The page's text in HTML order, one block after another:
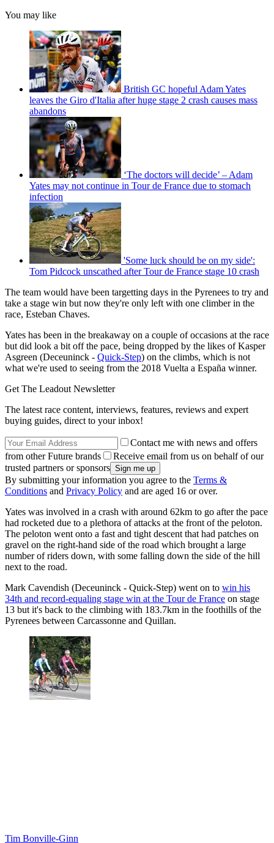
You may like
British GC hopeful Adam Yates
leaves the Giro d'Italia after huge stage 2 crash causes mass
abandons
‘The doctors will decide’ – Adam
Yates may not continue in Tour de France due to stomach
infection
'Some luck should be on my side':
Tom Pidcock unscathed after Tour de France stage 10 crash
The team would have been targetting days in the Pyrenees to try and
take a stage win but now they're only left with one climber in the
race, Esteban Chaves.
Yates has been in the breakaway on a couple of occasions at the race
but did look a bit off the pace, being dropped by the likes of Kasper
Asgreen (Deceuninck - Quick-Step) on the climbs, which is not
what we're used to seeing from the 2018 Vuelta a España winner.
Get The Leadout Newsletter
The latest race content, interviews, features, reviews and expert
buying guides, direct to your inbox!
Contact me with news and offers
from other Future brands
Receive email from us on behalf of our
trusted partners or sponsors
By submitting your information you agree to the Terms &
Conditions and Privacy Policy and are aged 16 or over.
Yates was involved in a crash with around 62km to go after the pace
had rocketed due to a plethora of attacks at the front of the peloton.
The peloton went onto a fast and tight descent that had patches on
gravel on the right-hand side of the road which brought a large
number of riders down, with some falling down the side of the hill
next to the road.
Mark Cavendish (Deceuninck - Quick-Step) went on to win his
34th and record-equaling stage win at the Tour de France on stage
13 but it's back to the climbing with 183.7km in the foothills of the
Pyrenees between Carcassonne and Quillan.
Tim Bonville-Ginn